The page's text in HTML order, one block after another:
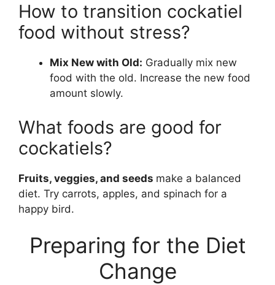
How to transition cockatiel
food without stress?
Mix New with Old: Gradually mix new
food with the old. Increase the new food
amount slowly.
What foods are good for
cockatiels?
Fruits, veggies, and seeds make a balanced
diet. Try carrots, apples, and spinach for a
happy bird.
Preparing for the Diet
Change